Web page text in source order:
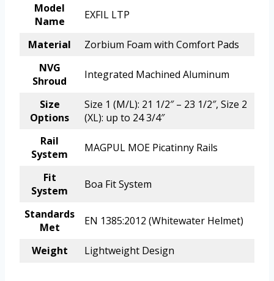
Model
Name
EXFIL LTP
Material
Zorbium Foam with Comfort Pads
NVG
Shroud
Integrated Machined Aluminum
Size
Options
Size 1 (M/L): 21 1/2″ – 23 1/2″, Size 2
(XL): up to 24 3/4″
Rail
System
MAGPUL MOE Picatinny Rails
Fit
System
Boa Fit System
Standards
Met
EN 1385:2012 (Whitewater Helmet)
Weight Lightweight Design